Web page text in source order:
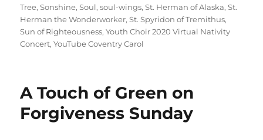
Tree,Sonshine,Soul,soul-wings,St. Herman of Alaska,St.
Herman the Wonderworker,St. Spyridon of Tremithus,
Sun of Righteousness,Youth Choir 2020 Virtual Nativity
Concert,YouTube Coventry Carol
A Touch of Green on
Forgiveness Sunday